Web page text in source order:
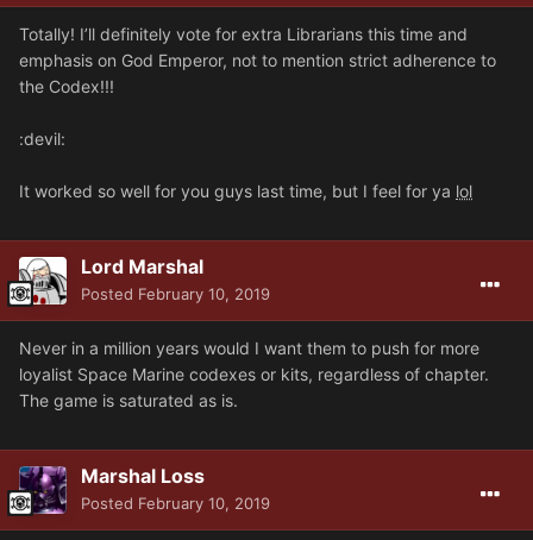
Totally! I’ll definitely vote for extra Librarians this time and
emphasis on God Emperor, not to mention strict adherence to
the Codex!!!
:devil:
It worked so well for you guys last time, but I feel for ya lol
Lord Marshal
Posted February 10, 2019
Never in a million years would I want them to push for more
loyalist Space Marine codexes or kits, regardless of chapter.
The game is saturated as is.
Marshal Loss
Posted February 10, 2019